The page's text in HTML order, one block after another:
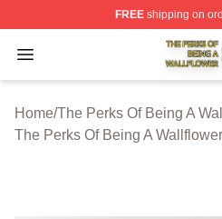
FREEshipping on
Open menu
The Perks Of Being A
Home/The Perks Of Being A
The Perks Of Being A